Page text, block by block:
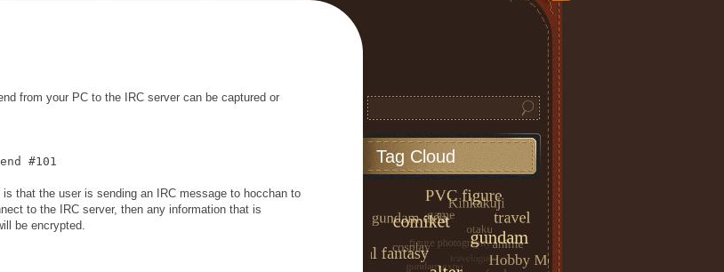
from your PC to the IRC server can be captured or
#101
that the user is sending an IRC message to hocchan to
to the IRC server, then any information that is
be encrypted.
Tag Cloud